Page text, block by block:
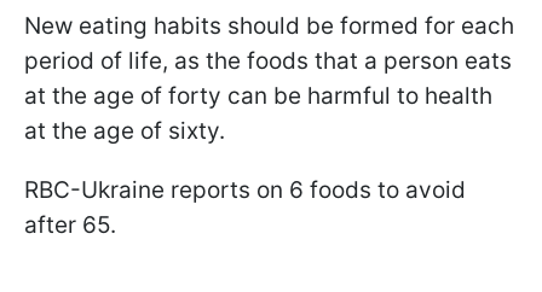
New eating habits should be formed for each
period of life, as the foods that a person eats
at the age of forty can be harmful to health
at the age of sixty.
RBC-Ukraine reports on 6 foods to avoid
after 65.